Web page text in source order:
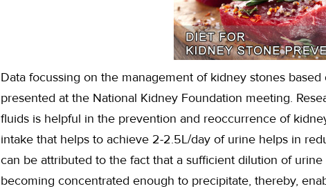
Data focussing on the management of kidney stones
presented at the National Kidney Foundation meeting.
fluids is helpful in the prevention and reoccurrence of
intake that helps to achieve 2-2.5L/day of urine helps in
can be attributed to the fact that a sufficient dilution of
becoming concentrated enough to precipitate, thereby,